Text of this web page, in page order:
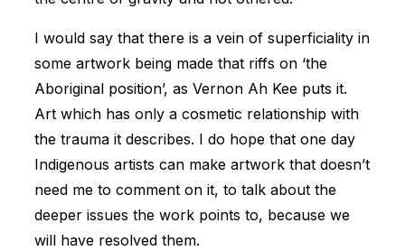
I would say that there is a vein of superficiality in
some artwork being made that riffs on ‘the
Aboriginal position’, as Vernon Ah Kee puts it.
Art which has only a cosmetic relationship with
the trauma it describes. I do hope that one day
Indigenous artists can make artwork that doesn’t
need me to comment on it, to talk about the
deeper issues the work points to, because we
will have resolved them.